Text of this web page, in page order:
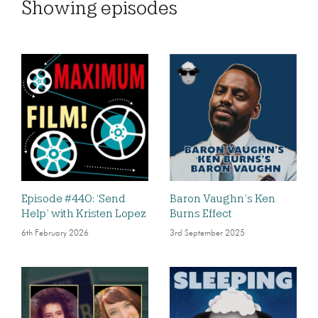
Showing episodes
Episode #440: ‘Send
Help’ with Kristen Lopez
6th February 2026
Baron Vaughn’s Ken
Burns Effect
3rd September 2025